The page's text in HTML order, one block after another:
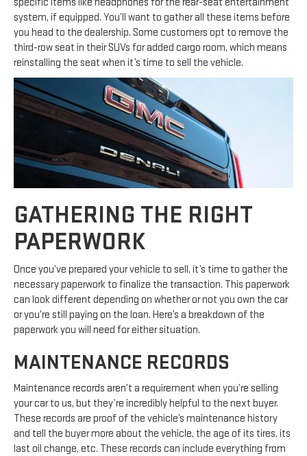
system, if equipped. You’ll want to gather all these items before
you head to the dealership. Some customers opt to remove the
third-row seat in their SUVs for added cargo room, which means
reinstalling the seat when it’s time to sell the vehicle.
GATHERING THE RIGHT
PAPERWORK
Once you’ve prepared your vehicle to sell, it’s time to gather the
necessary paperwork to finalize the transaction. This paperwork
can look different depending on whether or not you own the car
or you’re still paying on the loan. Here’s a breakdown of the
paperwork you will need for either situation.
MAINTENANCE RECORDS
Maintenance records aren’t a requirement when you’re selling
your car to us, but they’re incredibly helpful to the next buyer.
These records are proof of the vehicle’s maintenance history
and tell the buyer more about the vehicle, the age of its tires, its
last oil change, etc. These records can include everything from